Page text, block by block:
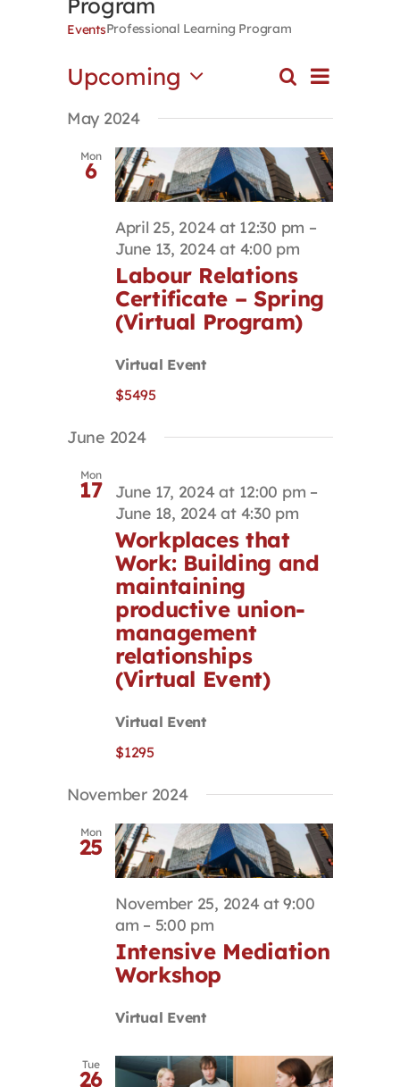
Contact
First Resort
Conferences & Training
Program
EventsProfessional Learning Program
Events
Views
Navigation
SearchEvent
Views
List
Upcoming
date.
May 2024
Mon
6
April 25, 2024 at 12:30 pm –
June 13, 2024 at 4:00 pm
Labour Relations
Certificate – Spring
(Virtual Program)
Virtual Event
$5495
June 2024
Mon
17 June 17, 2024 at 12:00 pm –
June 18, 2024 at 4:30 pm
Workplaces that
Work: Building and
maintaining
productive union-
management
relationships
(Virtual Event)
Virtual Event
$1295
November 2024
Mon
25
November 25, 2024 at 9:00
am – 5:00 pm
Intensive Mediation
Workshop
Virtual Event
Tue
26